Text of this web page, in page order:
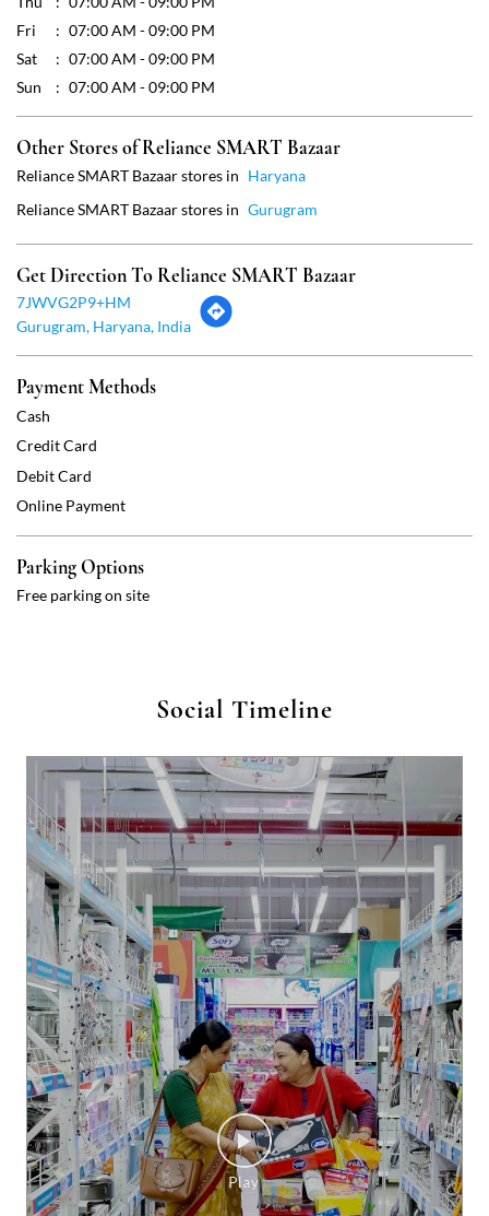
Reliance SMART Bazaar stores in
Get Direction To Reliance SMART Bazaar
Payment Methods
Cash
Credit Card
Debit Card
Online Payment
Free parking on site